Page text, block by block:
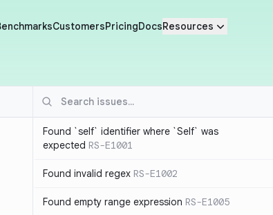
CustomersPricingDocsResources
Found `self` identifier where `Self` was
expected RS-E1001
Found invalid regex RS-E1002
Found empty range expression RS-E1005